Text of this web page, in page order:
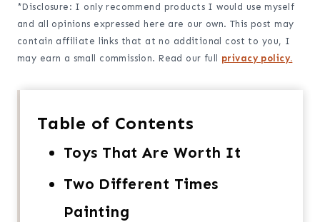
*Disclosure: I only recommend products I would use myself
and all opinions expressed here are our own. This post may
contain affiliate links that at no additional cost to you, I
may earn a small commission. Read our full privacy policy.
Table of Contents
Toys That Are Worth It
Two Different Times
Painting